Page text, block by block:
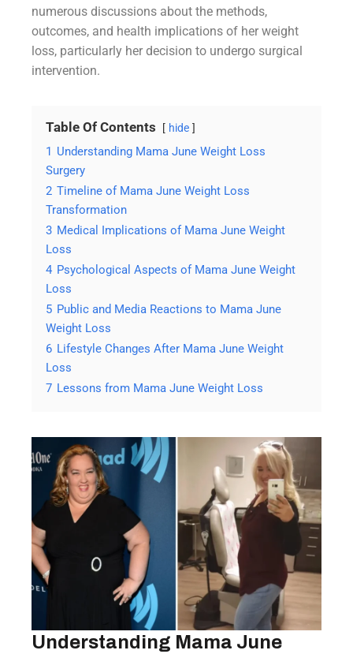
numerous discussions about the methods,
outcomes, and health implications of her weight
loss, particularly her decision to undergo surgical
intervention.
Table Of Contents hide
1 Understanding Mama June Weight Loss
Surgery
2 Timeline of Mama June Weight Loss
Transformation
3 Medical Implications of Mama June Weight
Loss
4 Psychological Aspects of Mama June Weight
Loss
5 Public and Media Reactions to Mama June
Weight Loss
6 Lifestyle Changes After Mama June Weight
Loss
7 Lessons from Mama June Weight Loss
Understanding Mama June